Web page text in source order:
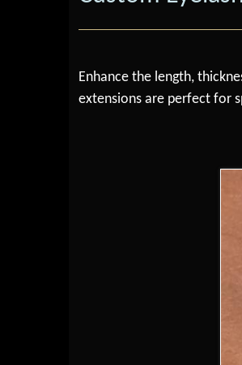
Enhance the length,
extensions are perfect for